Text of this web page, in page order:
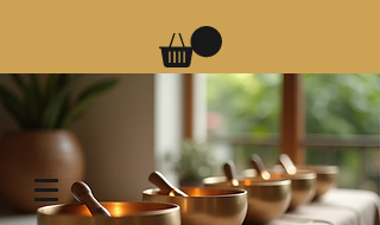
Log In